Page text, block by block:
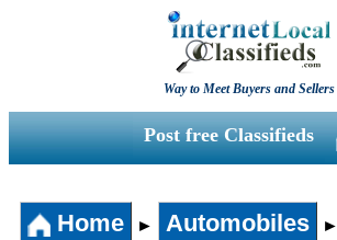
Way to Meet Buyers and Sellers
Post free Classifieds
Home ► Automobiles ►